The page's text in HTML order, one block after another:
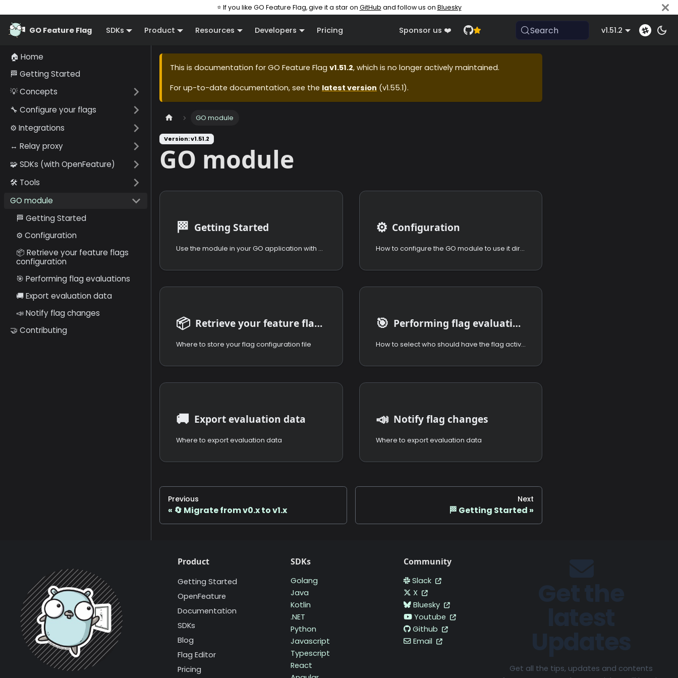
⭐ If you like GO Feature Flag, give it a star on GitHub and follow us on Bluesky
GO Feature Flag SDKs Product Resources Developers Pricing Sponsor us ❤️ Search v1.51.2
🏠 Home
🏁 Getting Started
💡 Concepts
🔧 Configure your flags
⚙️ Integrations
↔️ Relay proxy
🧩 SDKs (with OpenFeature)
🛠️ Tools
GO module
🏁 Getting Started
⚙️ Configuration
📦 Retrieve your feature flags
configuration
🎯 Performing flag evaluations
🚚 Export evaluation data
📣 Notify flag changes
🤝 Contributing
This is documentation for GO Feature Flag v1.51.2, which is no longer actively maintained.
For up-to-date documentation, see the latest version (v1.55.1).
GO module
Version: v1.51.2
GO module
🏁 Getting Started
Use the module in your GO application with nothing to install.
⚙️ Configuration
How to configure the GO module to use it directly in your code.
📦 Retrieve your feature flags configuration
Where to store your flag configuration file
🎯 Performing flag evaluations
How to select who should have the flag activated.
🚚 Export evaluation data
Where to export evaluation data
📣 Notify flag changes
Where to export evaluation data
Previous
🔄 Migrate from v0.x to v1.x
Next
🏁 Getting Started
Product
Getting Started
OpenFeature
Documentation
SDKs
Blog
Flag Editor
Pricing
SDKs
Golang
Java
Kotlin
.NET
Python
Javascript
Typescript
React
Community
Slack
X
Bluesky
Youtube
Github
Email
Get all the tips, updates and contents